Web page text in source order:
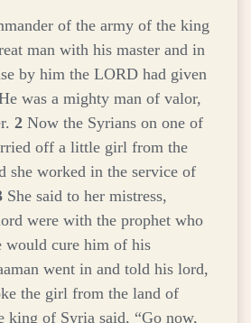
of the army of the king
man with his master and in
by him the LORD had given
was a mighty man of valor,
2 Now the Syrians on one of
off a little girl from the
she worked in the service of
She said to her mistress,
were with the prophet who
would cure him of his
went in and told his lord,
the girl from the land of
king of Syria said, “Go now,